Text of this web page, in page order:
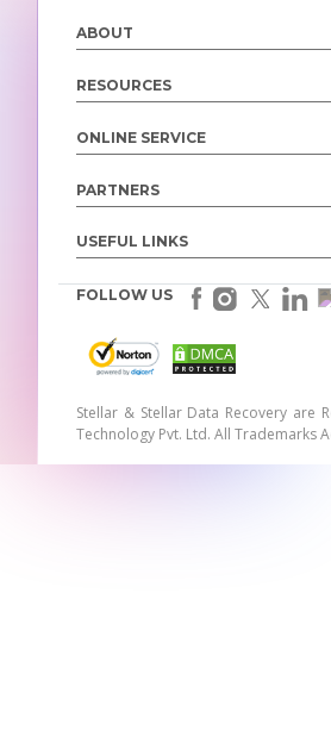
ABOUT
RESOURCES
ONLINE SERVICE
PARTNERS
USEFUL LINKS
Stellar & Stellar Data Recovery are
Technology Pvt. Ltd. All Trademarks
FOLLOW US